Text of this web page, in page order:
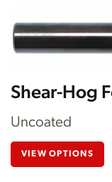
Shear-Hog
Uncoated
VIEW OPTIONS